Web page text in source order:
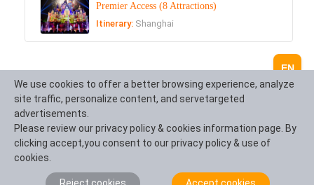
Premier Access (8 Attractions)
Itinerary: Shanghai
Recommended Tours
Top 3 tours chosen by most customers to explore in
the best way. Check the detailed itinerary, or tailor
your own trip now with us.
EN
We use cookies to offer a better browsing experience, analyze
site traffic, personalize content, and servetargeted
advertisements.
Please review our privacy policy & cookies information page. By
clicking accept,you consent to our privacy policy & use of
cookies.